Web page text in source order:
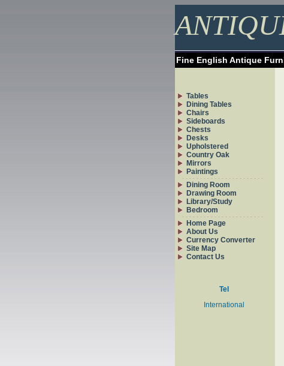
Fine English Antique
Tables
Dining Tables
Chairs
Sideboards
Chests
Desks
Upholstered
Country Oak
Mirrors
Paintings
Dining Room
Drawing Room
Library/Study
Bedroom
Home Page
About Us
Currency Converter
Site Map
Contact Us
Tel
International